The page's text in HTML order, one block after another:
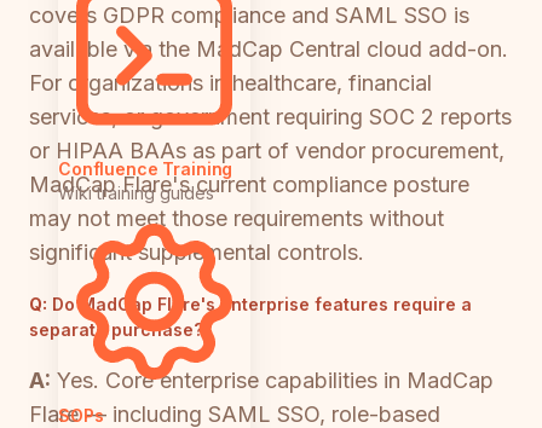
Confluence Training
Wiki training guides
SOPs
covers GDPR compliance and SAML SSO is
available via the MadCap Central cloud add-on.
For organizations in healthcare, financial
services, or government requiring SOC 2 reports
or HIPAA BAAs as part of vendor procurement,
MadCap Flare's current compliance posture
may not meet those requirements without
significant supplemental controls.
Q: Do MadCap Flare's enterprise features require a
separate purchase?
A: Yes. Core enterprise capabilities in MadCap
Flare — including SAML SSO, role-based